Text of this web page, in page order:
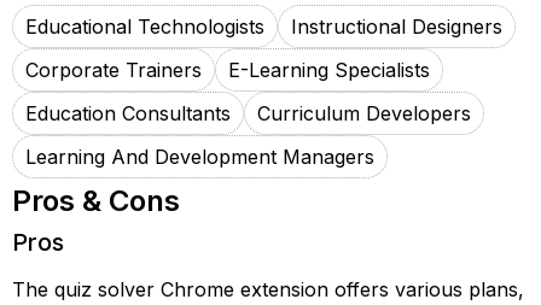
Educational Technologists
Instructional Designers
Corporate Trainers
E-Learning Specialists
Education Consultants
Curriculum Developers
Learning And Development Managers
Pros & Cons
Pros
The quiz solver Chrome extension offers various plans,